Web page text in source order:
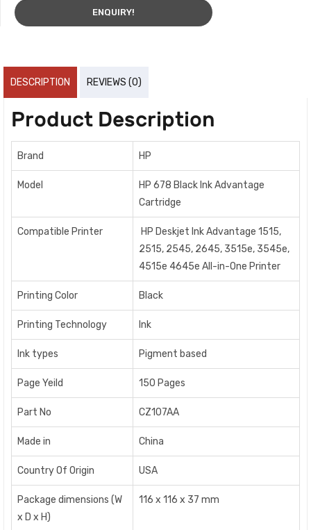
ENQUIRY!
DESCRIPTION REVIEWS (0)
Product Description
Brand HP
Model
HP 678 Black Ink Advantage
Cartridge
Compatible Printer
HP Deskjet Ink Advantage 1515,
2515, 2545, 2645, 3515e, 3545e,
4515e 4645e All-in-One Printer
Printing Color Black
Printing Technology Ink
Ink types Pigment based
Page Yeild 150 Pages
Part No CZ107AA
Made in China
Country Of Origin USA
Package dimensions (W
x D x H)
116 x 116 x 37 mm